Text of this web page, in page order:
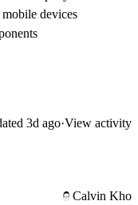
devices
3d ago·View activity
Calvin Kho